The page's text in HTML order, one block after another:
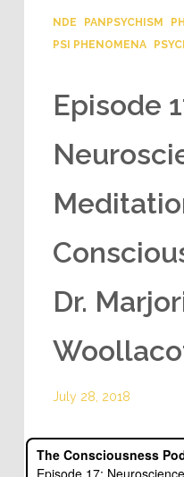
NDE PANPSYCHISM
PSI PHENOMENA
Episode
Dr.
July 28, 2018